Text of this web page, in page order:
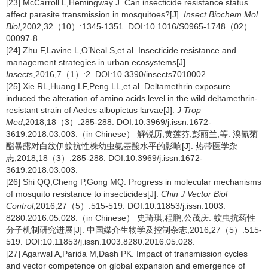
[23] McCarroll L,Hemingway J. Can insecticide resistance status
affect parasite transmission in mosquitoes?[J]. Insect Biochem Mol
Biol,2002,32（10）:1345-1351. DOI:10.1016/S0965-1748（02）
00097-8.
[24] Zhu F,Lavine L,O’Neal S,et al. Insecticide resistance and
management strategies in urban ecosystems[J].
Insects ,2016,7（1）:2. DOI:10.3390/insects7010002.
[25] Xie RL,Huang LF,Peng LL,et al. Deltamethrin exposure
induced the alteration of amino acids level in the wild deltamethrin-
resistant strain of Aedes albopictus larvae[J]. J Trop
Med ,2018,18（3）:285-288. DOI:10.3969/j.issn.1672-
3619.2018.03.003.（in Chinese） 解锐历,黄莲芬,彭丽兰,等. 溴氰菊
酯暴露对白纹伊蚊抗性株幼虫氨基酸水平的影响[J]. 热带医学杂
志,2018,18（3）:285-288. DOI:10.3969/j.issn.1672-
3619.2018.03.003.
[26] Shi QQ,Cheng P,Gong MQ. Progress in molecular mechanisms
of mosquito resistance to insecticides[J]. Chin J Vector Biol
Control,2016,27（5）:515-519. DOI:10.11853/j.issn.1003.
8280.2016.05.028.（in Chinese） 史琦琪,程鹏,公茂庆. 蚊虫抗药性
分子机制研究进展[J]. 中国媒介生物学及控制杂志,2016,27（5）:515-
519. DOI:10.11853/j.issn.1003.8280.2016.05.028.
[27] Agarwal A,Parida M,Dash PK. Impact of transmission cycles
and vector competence on global expansion and emergence of